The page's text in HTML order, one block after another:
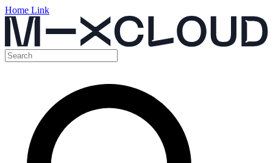
Home Link